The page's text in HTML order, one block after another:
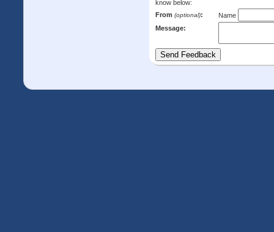
know below:
From (optional):
Name
Message: